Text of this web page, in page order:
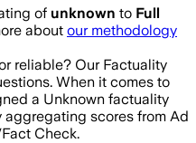
of unknown to Full
about our methodology
reliable? Our Factuality
When it comes to
a Unknown factuality
scores from Ad
Check.